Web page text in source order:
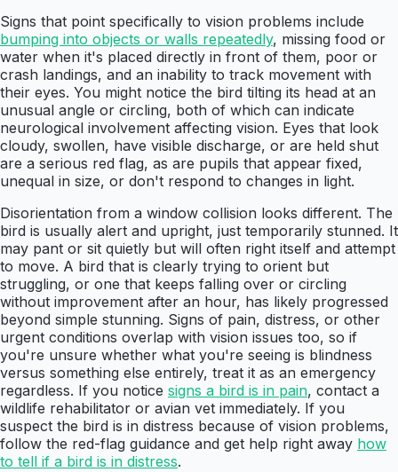
Signs that point specifically to vision problems include
bumping into objects or walls repeatedly, missing food or
water when it's placed directly in front of them, poor or
crash landings, and an inability to track movement with
their eyes. You might notice the bird tilting its head at an
unusual angle or circling, both of which can indicate
neurological involvement affecting vision. Eyes that look
cloudy, swollen, have visible discharge, or are held shut
are a serious red flag, as are pupils that appear fixed,
unequal in size, or don't respond to changes in light.
Disorientation from a window collision looks different. The
bird is usually alert and upright, just temporarily stunned. It
may pant or sit quietly but will often right itself and attempt
to move. A bird that is clearly trying to orient but
struggling, or one that keeps falling over or circling
without improvement after an hour, has likely progressed
beyond simple stunning. Signs of pain, distress, or other
urgent conditions overlap with vision issues too, so if
you're unsure whether what you're seeing is blindness
versus something else entirely, treat it as an emergency
regardless. If you notice signs a bird is in pain, contact a
wildlife rehabilitator or avian vet immediately. If you
suspect the bird is in distress because of vision problems,
follow the red-flag guidance and get help right away how
to tell if a bird is in distress.